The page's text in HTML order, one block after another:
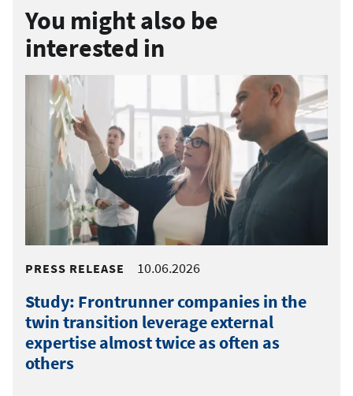
You might also be
interested in
PRESS RELEASE 10.06.2026
Study: Frontrunner companies in the
twin transition leverage external
expertise almost twice as often as
others